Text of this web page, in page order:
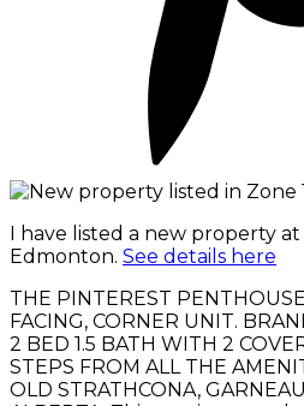
I have listed a new property at
Edmonton. See details here
THE PINTEREST
FACING, CORNER UNIT.
2 BED 1.5 BATH WITH 2
STEPS FROM ALL THE
OLD STRATHCONA,